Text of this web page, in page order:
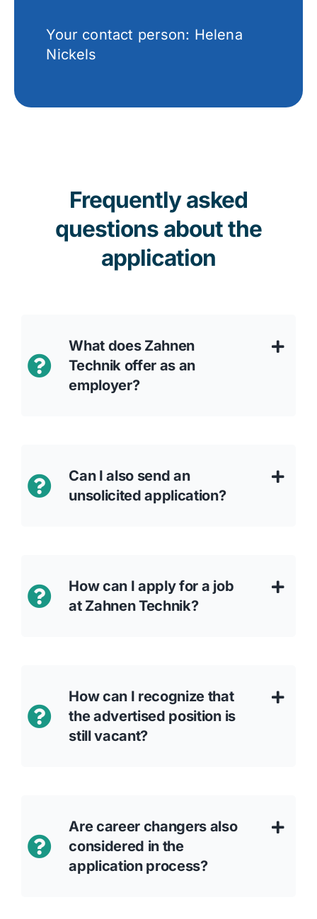
Your contact person: Helena
Nickels
Frequently asked
questions about the
application
What does Zahnen
Technik offer as an
employer?
Can I also send an
unsolicited application?
How can I apply for a job
at Zahnen Technik?
How can I recognize that
the advertised position is
still vacant?
Are career changers also
considered in the
application process?